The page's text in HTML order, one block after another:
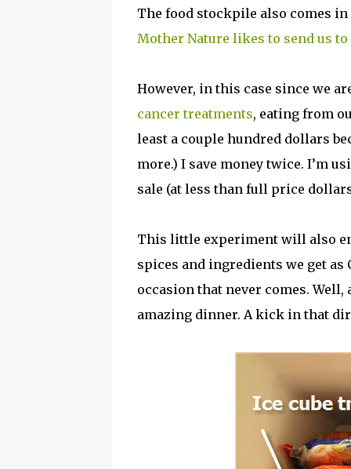
The food stockpile also comes
Mother Nature likes to send us
However, in this case since we
cancer treatments, eating from
least a couple hundred dollars
more.) I save money twice. I’m
sale (at less than full price
This little experiment will also
spices and ingredients we get
occasion that never comes. Well,
amazing dinner. A kick in that